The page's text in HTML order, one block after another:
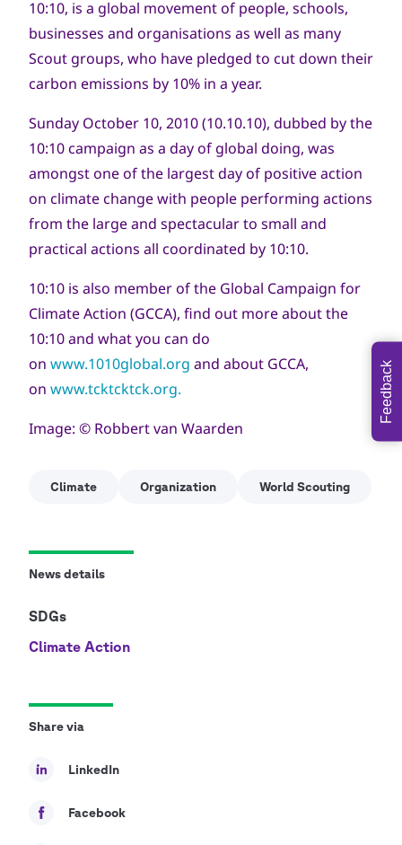
10:10, is a global movement of people, schools,
businesses and organisations as well as many
Scout groups, who have pledged to cut down their
carbon emissions by 10% in a year.
Sunday October 10, 2010 (10.10.10), dubbed by the
10:10 campaign as a day of global doing, was
amongst one of the largest day of positive action
on climate change with people performing actions
from the large and spectacular to small and
practical actions all coordinated by 10:10.
10:10 is also member of the Global Campaign for
Climate Action (GCCA), find out more about the
10:10 and what you can do
on www.1010global.org and about GCCA,
on www.tcktcktck.org.
Image: © Robbert van Waarden
Climate Organization World Scouting
News details
SDGs
Climate Action
Share via
LinkedIn
Facebook
Feedback